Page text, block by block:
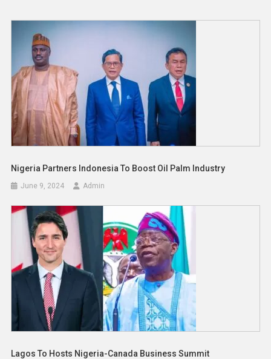
Nigeria Partners Indonesia To Boost Oil Palm Industry
June 9, 2024 Admin
Lagos To Hosts Nigeria-Canada Business Summit